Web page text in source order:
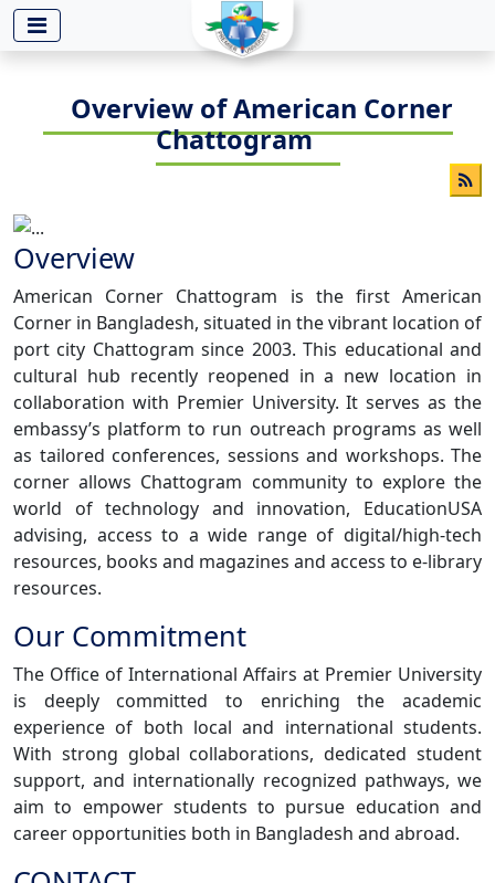
-->
Overview of American Corner
Chattogram
Overview
American Corner Chattogram is the first American
Corner in Bangladesh, situated in the vibrant location of
port city Chattogram since 2003. This educational and
cultural hub recently reopened in a new location in
collaboration with Premier University. It serves as the
embassy’s platform to run outreach programs as well
as tailored conferences, sessions and workshops. The
corner allows Chattogram community to explore the
world of technology and innovation, EducationUSA
advising, access to a wide range of digital/high-tech
resources, books and magazines and access to e-library
resources.
Our Commitment
The Office of International Affairs at Premier University
is deeply committed to enriching the academic
experience of both local and international students.
With strong global collaborations, dedicated student
support, and internationally recognized pathways, we
aim to empower students to pursue education and
career opportunities both in Bangladesh and abroad.